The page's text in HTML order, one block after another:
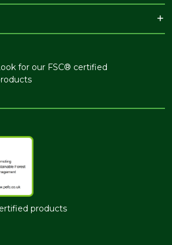
for our FSC® certified
products